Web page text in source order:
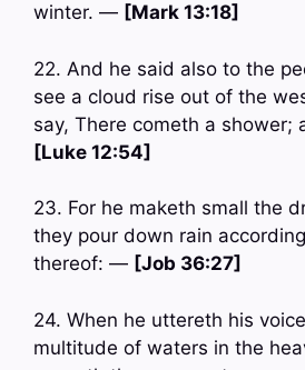
winter. — [Mark 13:18]
22. And he said also to the
see a cloud rise out of the
say, There cometh a
[Luke 12:54]
23. For he maketh small the
they pour down rain
thereof: — [Job 36:27]
24. When he uttereth his
multitude of waters in the